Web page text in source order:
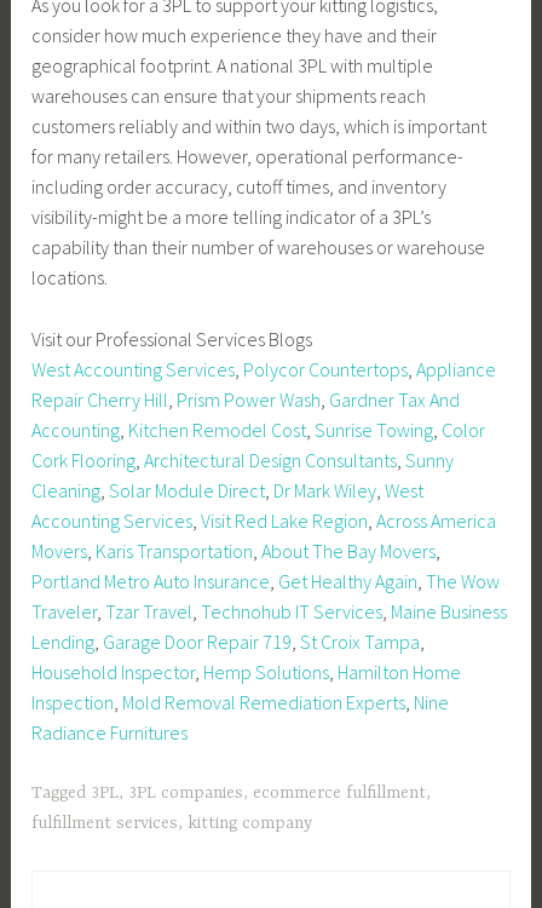
As you look for a 3PL to support your kitting logistics,
consider how much experience they have and their
geographical footprint. A national 3PL with multiple
warehouses can ensure that your shipments reach
customers reliably and within two days, which is important
for many retailers. However, operational performance-
including order accuracy, cutoff times, and inventory
visibility-might be a more telling indicator of a 3PL’s
capability than their number of warehouses or warehouse
locations.
Visit our Professional Services Blogs
West Accounting Services Polycor Countertops ,Appliance
Repair Cherry Hill Prism Power Wash Gardner Tax And
Accounting Kitchen Remodel Cost ,Sunrise Towing Color
Cork Flooring ,Architectural Design Consultants ,Sunny
Cleaning ,Solar Module Direct Dr Mark Wiley ,West
Accounting Services ,Visit Red Lake Region ,Across America
Movers Karis Transportation ,About The Bay Movers
Portland Metro Auto Insurance Get Healthy Again ,The Wow
Traveler,Tzar Travel ,Technohub IT Services Maine Business
Lending Garage Door Repair 719 ,St Croix Tampa
Household Inspector, Hemp Solutions Hamilton Home
Inspection Mold Removal Remediation Experts Nine
Radiance Furnitures
Tagged 3PL, 3PL companies, ecommerce fulfillment,
fulfillment services, kitting company